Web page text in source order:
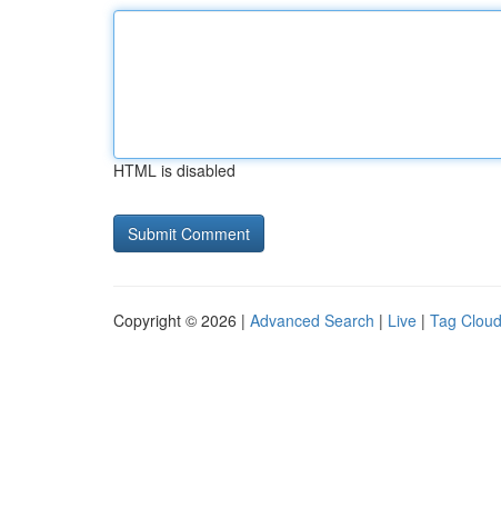
HTML is disabled
Copyright © 2026 | Advanced Search | Live | Tag Cloud